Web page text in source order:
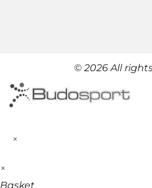
© 2026 All
×
×
Basket